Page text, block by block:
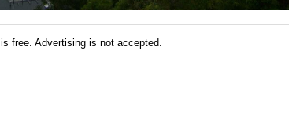
is free. Advertising is not accepted.